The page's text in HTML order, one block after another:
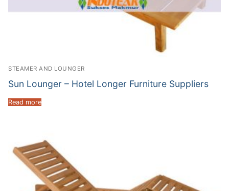
STEAMER AND LOUNGER
Sun Lounger – Hotel Longer Furniture Suppliers
Read more